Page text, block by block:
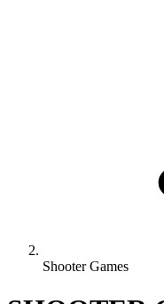
Shooter Games